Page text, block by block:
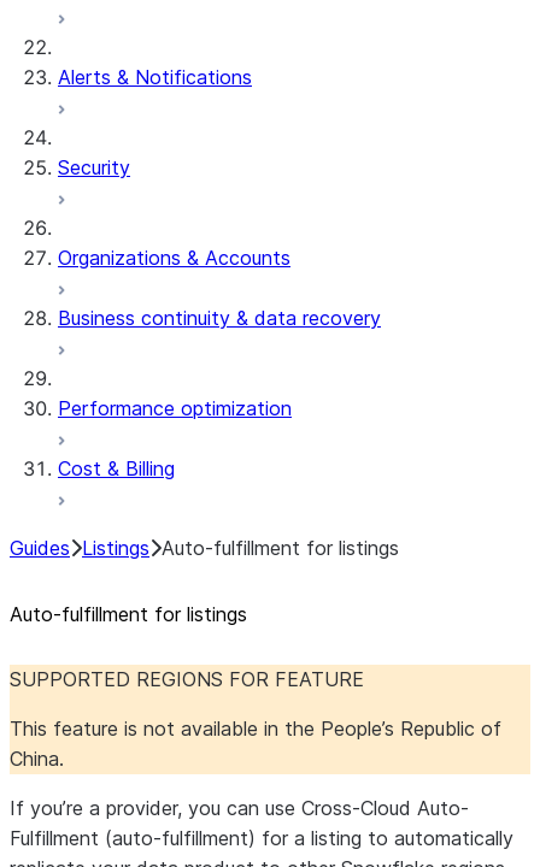
Alerts & Notifications
Security
Organizations & Accounts
Business continuity & data recovery
Performance optimization
Cost & Billing
Guides Listings Auto-fulfillment for listings
Auto-fulfillment for listings
SUPPORTED REGIONS FOR FEATURE
This feature is not available in the People’s Republic of
China.
If you’re a provider, you can use Cross-Cloud Auto-
Fulfillment (auto-fulfillment) for a listing to automatically